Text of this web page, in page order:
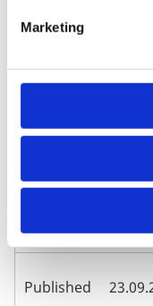
Marketing
Download
Euro
Published